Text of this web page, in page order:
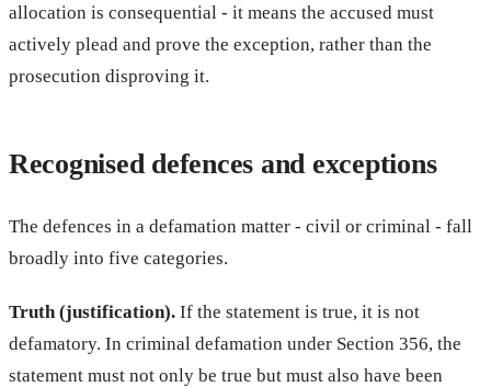
allocation is consequential - it means the accused must
actively plead and prove the exception, rather than the
prosecution disproving it.
Recognised defences and exceptions
The defences in a defamation matter - civil or criminal - fall
broadly into five categories.
Truth (justification). If the statement is true, it is not
defamatory. In criminal defamation under Section 356, the
statement must not only be true but must also have been